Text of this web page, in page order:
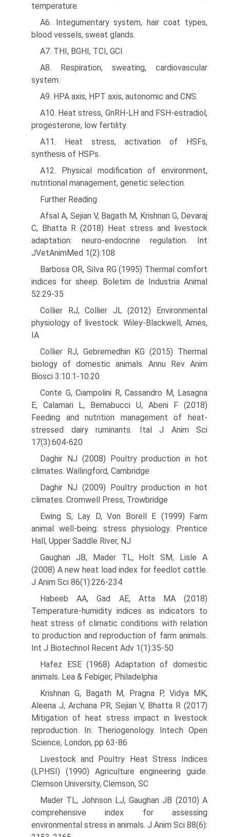
temperature.
A6. Integumentary system, hair coat types,
blood vessels, sweat glands.
A7. THI, BGHI, TCI, GCI.
A8. Respiration, sweating, cardiovascular
system.
A9. HPA axis, HPT axis, autonomic and CNS.
A10. Heat stress, GnRH-LH and FSH-estradiol,
progester­one, low fertility.
A11. Heat stress, activation of HSFs,
synthesis of HSPs.
A12. Physical modification of environment,
nutritional man­agement, genetic selection.
Further Reading
Afsal A, Sejian V, Bagath M, Krishnan G, Devaraj
C, Bhatta R (2018) Heat stress and livestock
adaptation: neuro-endocrine regulation. Int
JVetAnimMed 1(2):108
Barbosa OR, Silva RG (1995) Thermal comfort
indices for sheep. Boletim de Industria Animal
52:29-35
Collier RJ, Collier JL (2012) Environmental
physiology of livestock. Wiley-Blackwell, Ames,
IA
Collier RJ, Gebremedhin KG (2015) Thermal
biology of domestic animals. Annu Rev Anim
Biosci 3:10.1-10.20
Conte G, Ciampolini R, Cassandro M, Lasagna
E, Calamari L, Bernabucci U, Abeni F (2018)
Feeding and nutrition management of heat-
stressed dairy ruminants. Ital J Anim Sci
17(3):604-620
Daghir NJ (2008) Poultry production in hot
climates. Wallingford, Cambridge
Daghir NJ (2009) Poultry production in hot
climates. Cromwell Press, Trowbridge
Ewing S, Lay D, Von Borell E (1999) Farm
animal well-being: stress physiology. Prentice
Hall, Upper Saddle River, NJ
Gaughan JB, Mader TL, Holt SM, Lisle A
(2008) A new heat load index for feedlot cattle.
J Anim Sci 86(1):226-234
Habeeb AA, Gad AE, Atta MA (2018)
Temperature-humidity indices as indicators to
heat stress of climatic conditions with relation
to pro­duction and reproduction of farm animals.
Int J Biotechnol Recent Adv 1(1):35-50
Hafez ESE (1968) Adaptation of domestic
animals. Lea & Febiger, Philadelphia
Krishnan G, Bagath M, Pragna P, Vidya MK,
Aleena J, Archana PR, Sejian V, Bhatta R (2017)
Mitigation of heat stress impact in live­stock
reproduction. In: Theriogenology. Intech Open
Science, London, pp 63-86
Livestock and Poultry Heat Stress Indices
(LPHSI) (1990) Agriculture engineering guide.
Clemson University, Clemson, SC
Mader TL, Johnson LJ, Gaughan JB (2010) A
comprehensive index for assessing
environmental stress in animals. J Anim Sci 88(6):